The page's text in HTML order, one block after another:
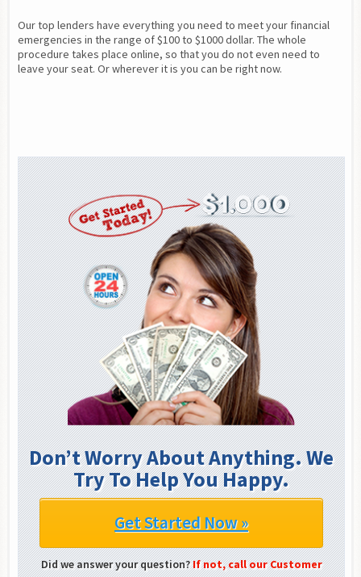
Our top lenders have everything you need to meet your financial
emergencies in the range of $100 to $1000 dollar. The whole
procedure takes place online, so that you do not even need to
leave your seat. Or wherever it is you can be right now.
Don’t Worry About Anything. We
Try To Help You Happy.
Get Started Now »
Did we answer your question?If not, call our Customer